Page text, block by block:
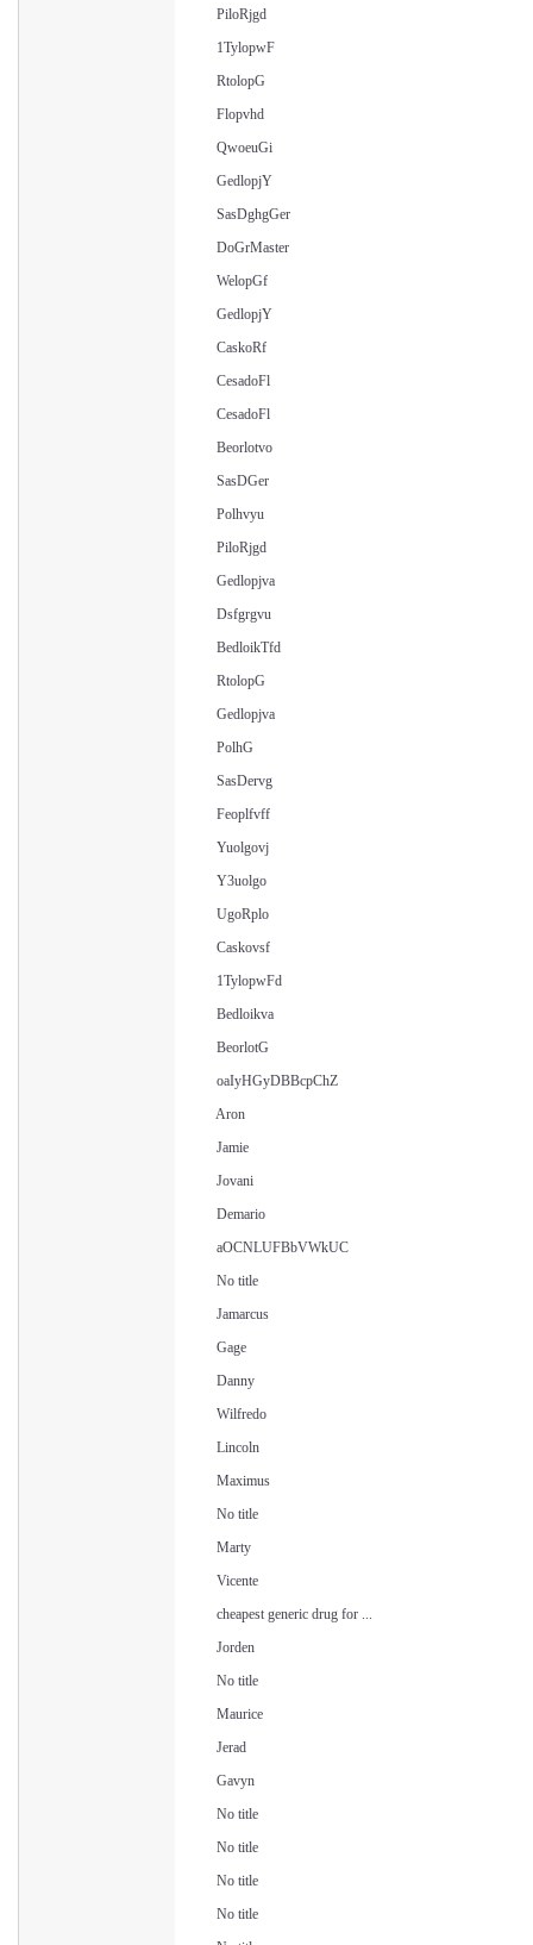
PiloRjgd
1TylopwF
RtolopG
Flopvhd
QwoeuGi
GedlopjY
SasDghgGer
DoGrMaster
WelopGf
GedlopjY
CaskoRf
CesadoFl
CesadoFl
Beorlotvo
SasDGer
Polhvyu
PiloRjgd
Gedlopjva
Dsfgrgvu
BedloikTfd
RtolopG
Gedlopjva
PolhG
SasDervg
Feoplfvff
Yuolgovj
Y3uolgo
UgoRplo
Caskovsf
1TylopwFd
Bedloikva
BeorlotG
oaIyHGyDBBcpChZ
Aron
Jamie
Jovani
Demario
aOCNLUFBbVWkUC
No title
Jamarcus
Gage
Danny
Wilfredo
Lincoln
Maximus
No title
Marty
Vicente
cheapest generic drug for ...
Jorden
No title
Maurice
Jerad
Gavyn
No title
No title
No title
No title